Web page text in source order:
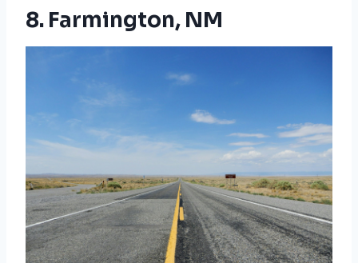
8. Farmington, NM